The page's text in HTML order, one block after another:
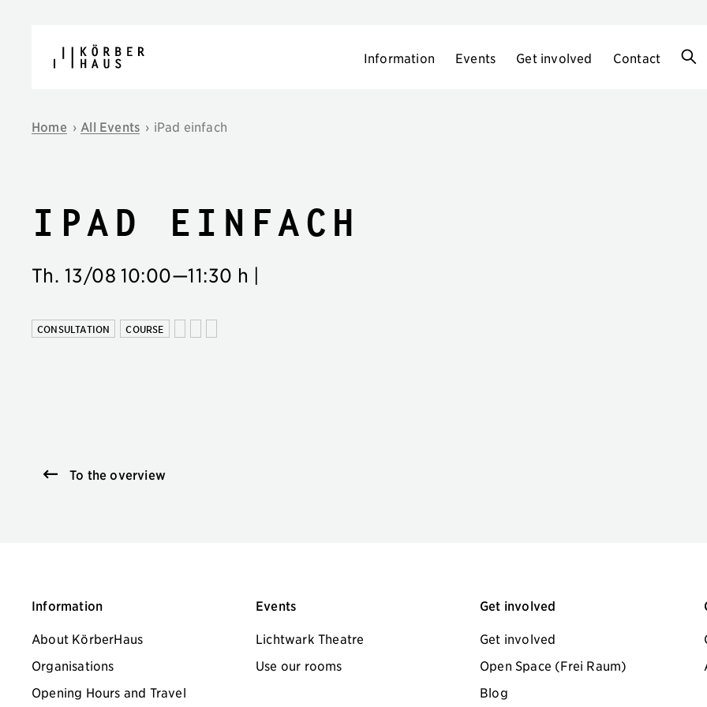
Information Events Get involved Contact
Home › All Events › iPad einfach
iPad einfach
Th. 13/08 10:00—11:30 h
CONSULTATION COURSE
To the overview
Information
About KörberHaus
Organisations
Opening Hours and Travel
Events
Lichtwark Theatre
Use our rooms
Get involved
Get involved
Open Space (Frei Raum)
Blog